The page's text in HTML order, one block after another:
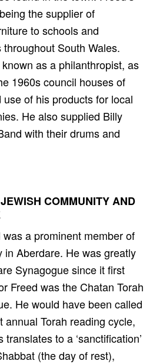
the supplier of
to schools and
South Wales.
as a philanthropist, as
1960s council houses of
of his products for local
He also supplied Billy
with their drums and
COMMUNITY AND
a prominent member of
in Aberdare. He was greatly
Synagogue since it first
Freed was the Chatan Torah
He would have been called
annual Torah reading cycle,
to a ‘sanctification’
(the day of rest),